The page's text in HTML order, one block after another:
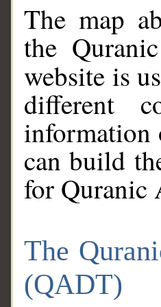
The map
the
website is
different
information
can build
for Quranic
The
(QADT)